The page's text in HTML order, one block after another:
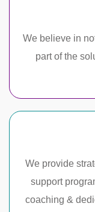
We believe in
part of the
We provide
support
coaching &